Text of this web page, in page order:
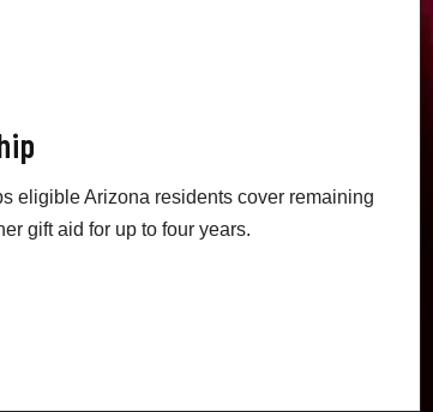
eligible Arizona residents cover remaining
gift aid for up to four years.